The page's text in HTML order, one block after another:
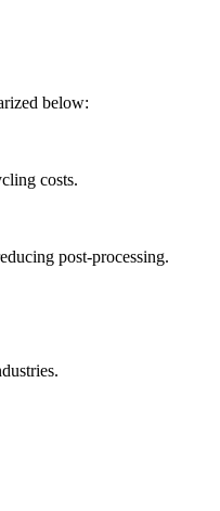
below:
costs.
post-processing.